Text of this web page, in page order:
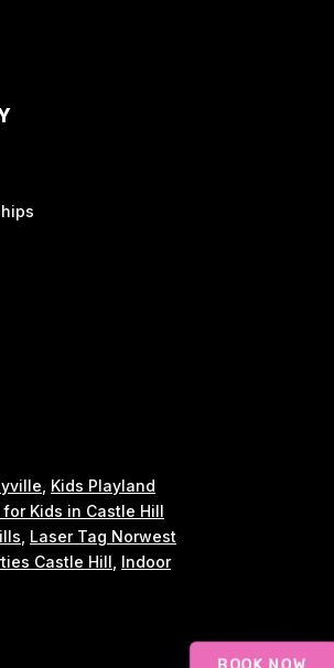
Kids Playland
Kids in Castle Hill
Laser Tag Norwest
Castle Hill Indoor